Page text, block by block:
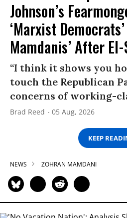
Johnson’s
‘Marxist
Mamdanis’ After
“I think it shows you
touch the Republican
concerns of working-
Brad Reed 05 Aug, 2026
KEEP
NEWS ZOHRAN MAMDANI